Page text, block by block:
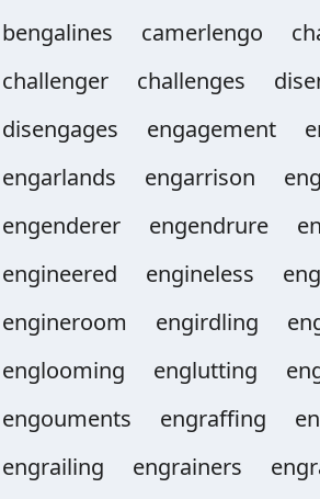
bengalines
camerlengo
challenger
challenges
disengages
engagement
engarlands
engarrison
engenderer
engendrure
engineered
engineless
engineroom
engirdling
englooming
englutting
engouments
engraffing
engrailing
engrainers